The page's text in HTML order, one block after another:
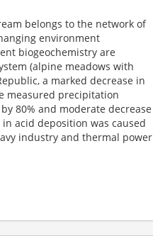
belongs to the network of
environment
biogeochemistry are
(alpine meadows with
a marked decrease in
measured precipitation
80% and moderate decrease
acid deposition was caused
industry and thermal power